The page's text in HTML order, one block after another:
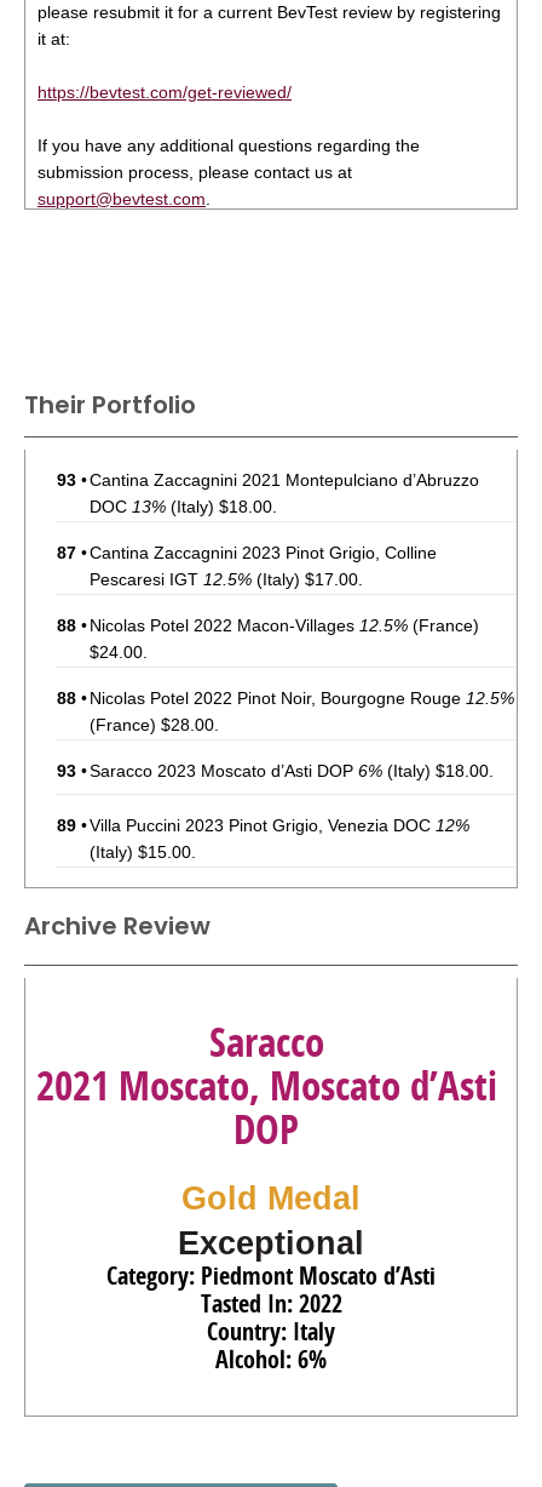
please resubmit it for a current BevTest review by registering
it at:
https://bevtest.com/get-reviewed/
If you have any additional questions regarding the
submission process, please contact us at
support@bevtest.com
Their Portfolio
93 •Cantina Zaccagnini 2021 Montepulciano d’Abruzzo
DOC 13% (Italy) $18.00.
87 •Cantina Zaccagnini 2023 Pinot Grigio, Colline
Pescaresi IGT 12.5% (Italy) $17.00.
88 •Nicolas Potel 2022 Macon-Villages 12.5% (France)
$24.00.
88 •Nicolas Potel 2022 Pinot Noir, Bourgogne Rouge 12.5%
(France) $28.00.
93 •Saracco 2023 Moscato d’Asti DOP 6% (Italy) $18.00.
89 •Villa Puccini 2023 Pinot Grigio, Venezia DOC 12%
(Italy) $15.00.
$16.00.
91•Villa Puccini 2022 Governo All’USO Red Blend, Toscana
Villa Puccini 2022 Vermentino, Toscano IGT
(Italy) $15.00.
Villa Puccini 2019 Red Blend, Toscana IGT
Archive Review
Saracco
2021 Moscato, Moscato d’Asti
DOP
Gold Medal
Exceptional
Category: Piedmont Moscato d’Asti
Tasted In: 2022
Country: Italy
Alcohol: 6%